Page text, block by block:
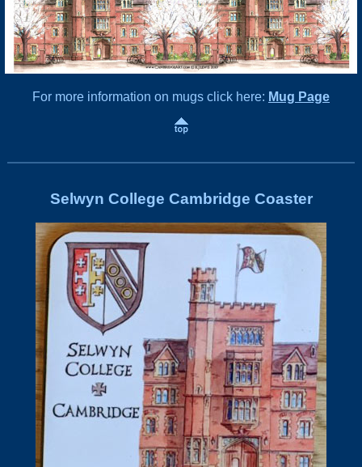
For more information on mugs click here: Mug Page
Selwyn College Cambridge Coaster